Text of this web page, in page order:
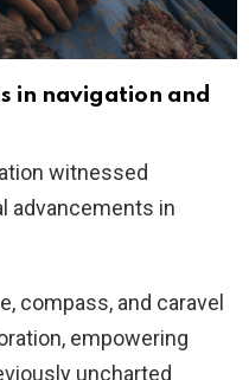
in navigation and
witnessed
advancements in
compass, and caravel
empowering
uncharted